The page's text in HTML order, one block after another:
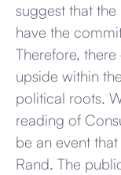
suggest that
have the
Therefore,
upside within
political roots.
reading of
be an event
Rand. The